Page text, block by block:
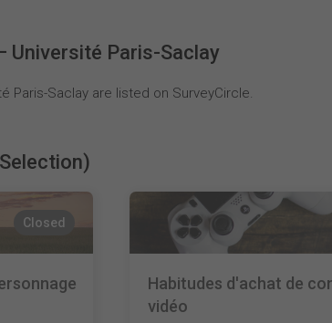
Université Paris-Saclay
Paris-Saclay are listed on SurveyCircle.
Closed
Habitudes d'achat de
vidéo